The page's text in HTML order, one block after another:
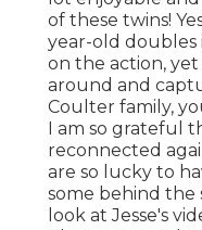
of these twins!
year-old doubles
on the action,
around and
Coulter family,
I am so grateful
reconnected
are so lucky to
some behind the
look at Jesse's